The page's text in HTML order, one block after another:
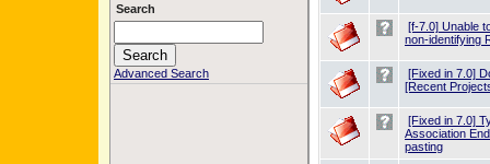
Search
Advanced Search
[f-7.0] Unable
non-identifying
[Fixed in 7.0]
[Recent
[Fixed in 7.0]
Association
pasting